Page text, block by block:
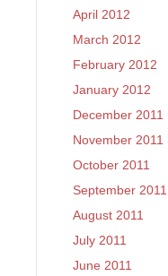
April 2012
March 2012
February 2012
January 2012
December 2011
November 2011
October 2011
September 2011
August 2011
July 2011
June 2011